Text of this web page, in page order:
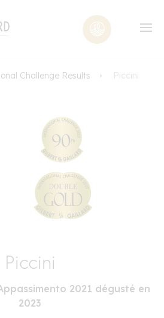
Challenge Results Piccini
Piccini
2021 dégusté en
2023